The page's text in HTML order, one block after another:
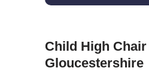
Child High
Gloucestershire